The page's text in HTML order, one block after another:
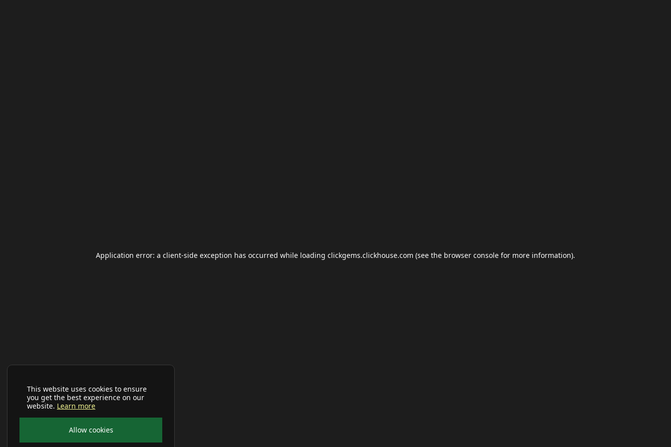
This website uses cookies to ensure
you get the best experience on our
website. Learn more
Allow cookies
Application error: a client-side exception has occurred while loading clickgems.clickhouse.com (see the browser console for more information).